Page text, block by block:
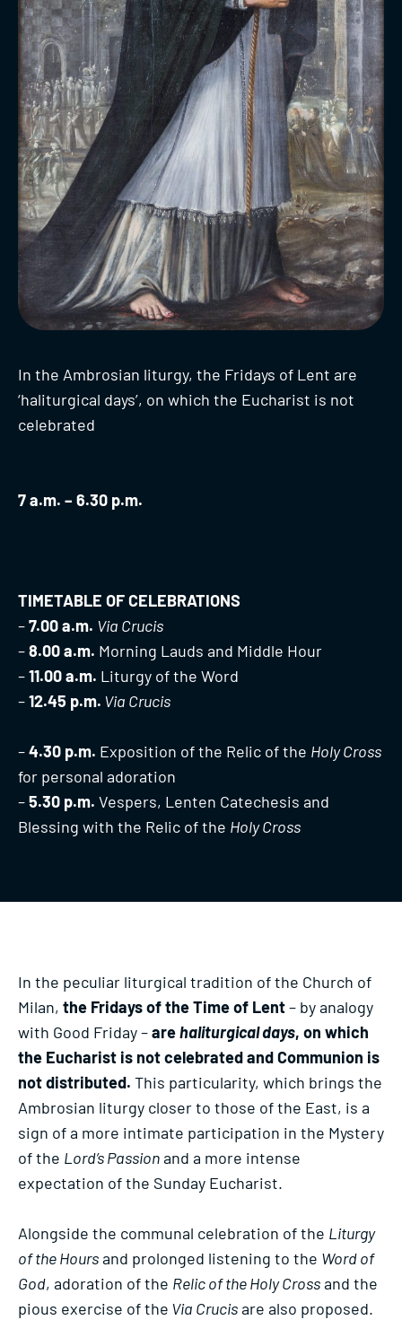
In the Ambrosian liturgy, the Fridays of Lent are
‘haliturgical days’, on which the Eucharist is not
celebrated
7 a.m. – 6.30 p.m.
TIMETABLE OF CELEBRATIONS
–7.00 a.m. Via Crucis
–8.00 a.m. Morning Lauds and Middle Hour
–11.00 a.m. Liturgy of the Word
–12.45 p.m. Via Crucis
–4.30 p.m. Exposition of the Relic of the Holy Cross
for personal adoration
–5.30 p.m. Vespers, Lenten Catechesis and
Blessing with the Relic of the Holy Cross
In the peculiar liturgical tradition of the Church of
Milan, the Fridays of the Time of Lent– by analogy
with Good Friday –arehaliturgical days, on which
the Eucharist is not celebrated and Communion is
not distributed. This particularity, which brings the
Ambrosian liturgy closer to those of the East, is a
sign of a more intimate participation in the Mystery
of the Lord’s Passionand a more intense
expectation of the Sunday Eucharist.
Alongside the communal celebration of the Liturgy
of the Hoursand prolonged listening to the Word of
God, adoration of the Relic of the Holy Crossand the
pious exercise of the Via Crucisare also proposed.